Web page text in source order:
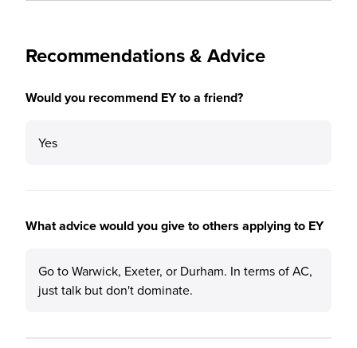
Recommendations & Advice
Would you recommend EY to a friend?
Yes
What advice would you give to others applying to EY
Go to Warwick, Exeter, or Durham. In terms of AC,
just talk but don't dominate.